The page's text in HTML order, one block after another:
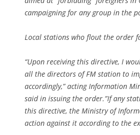
campaigning for any group in the
Local stations who flout the order
“Upon receiving this directive, I
all the directors of FM station to
accordingly,” acting Information
said in issuing the order.”If any
this directive, the Ministry of
action against it according to the